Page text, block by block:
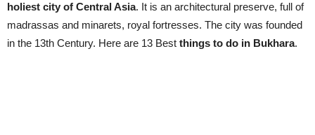
holiest city of Central Asia. It is an architectural preserve, full of
madrassas and minarets, royal fortresses. The city was founded
in the 13th Century. Here are 13 Best things to do in Bukhara.